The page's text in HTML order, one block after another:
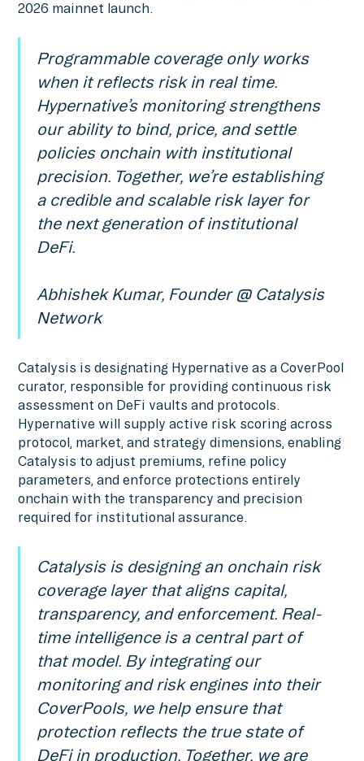
2026 mainnet launch.
Programmable coverage only works
when it reflects risk in real time.
Hypernative’s monitoring strengthens
our ability to bind, price, and settle
policies onchain with institutional
precision. Together, we’re establishing
a credible and scalable risk layer for
the next generation of institutional
DeFi.
Abhishek Kumar, Founder @ Catalysis
Network
Catalysis is designating Hypernative as a CoverPool
curator, responsible for providing continuous risk
assessment on DeFi vaults and protocols.
Hypernative will supply active risk scoring across
protocol, market, and strategy dimensions, enabling
Catalysis to adjust premiums, refine policy
parameters, and enforce protections entirely
onchain with the transparency and precision
required for institutional assurance.
Catalysis is designing an onchain risk
coverage layer that aligns capital,
transparency, and enforcement. Real-
time intelligence is a central part of
that model. By integrating our
monitoring and risk engines into their
CoverPools, we help ensure that
protection reflects the true state of
DeFi in production. Together, we are